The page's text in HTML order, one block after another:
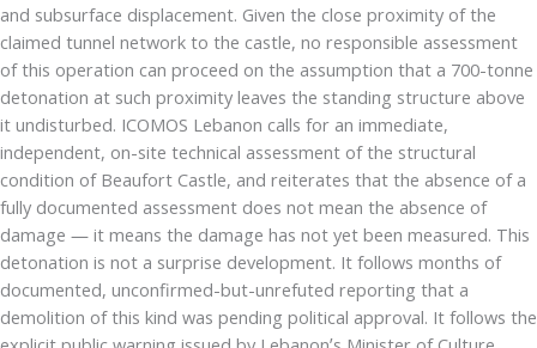
and subsurface displacement. Given the close proximity of the
claimed tunnel network to the castle, no responsible assessment
of this operation can proceed on the assumption that a 700-tonne
detonation at such proximity leaves the standing structure above
it undisturbed. ICOMOS Lebanon calls for an immediate,
independent, on-site technical assessment of the structural
condition of Beaufort Castle, and reiterates that the absence of a
fully documented assessment does not mean the absence of
damage — it means the damage has not yet been measured. This
detonation is not a surprise development. It follows months of
documented, unconfirmed-but-unrefuted reporting that a
demolition of this kind was pending political approval. It follows the